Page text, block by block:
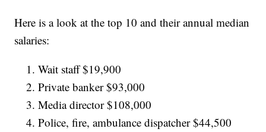
Here is a look at the top 10 and their annual median
salaries:
Wait staff $19,900
Private banker $93,000
Media director $108,000
Police, fire, ambulance dispatcher $44,500